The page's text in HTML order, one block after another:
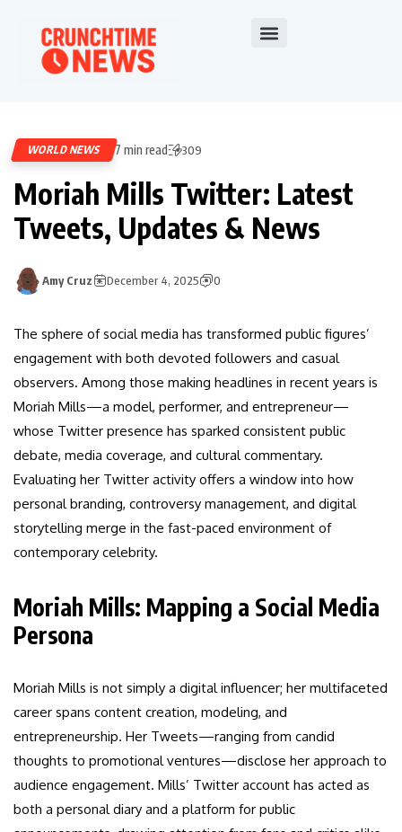
WORLD NEWS 7 min read 309
Moriah Mills Twitter: Latest
Tweets, Updates & News
Amy Cruz December 4, 2025 0
The sphere of social media has transformed public figures’
engagement with both devoted followers and casual
observers. Among those making headlines in recent years is
Moriah Mills—a model, performer, and entrepreneur—
whose Twitter presence has sparked consistent public
debate, media coverage, and cultural commentary.
Evaluating her Twitter activity offers a window into how
personal branding, controversy management, and digital
storytelling merge in the fast-paced environment of
contemporary celebrity.
Moriah Mills: Mapping a Social Media
Persona
Moriah Mills is not simply a digital influencer; her multifaceted
career spans content creation, modeling, and
entrepreneurship. Her Tweets—ranging from candid
thoughts to promotional ventures—disclose her approach to
audience engagement. Mills’ Twitter account has acted as
both a personal diary and a platform for public